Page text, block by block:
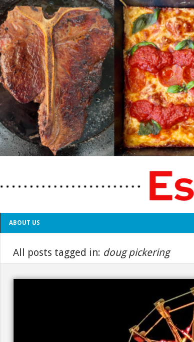
ABOUT US
All posts tagged in: doug pickering